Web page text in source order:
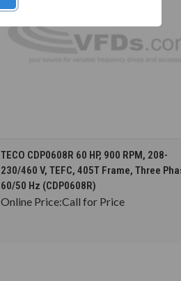
CHOOSE OPTIONS
TECO CDP0608R 60 HP, 900 RPM, 208-
230/460 V, TEFC, 405T Frame, Three
60/50 Hz (CDP0608R)
Online Price:Call for Price